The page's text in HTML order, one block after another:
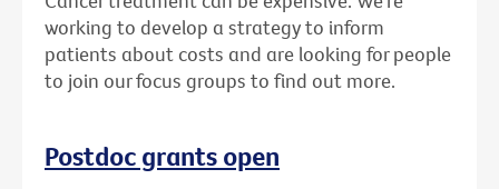
working to develop a strategy to inform
patients about costs and are looking for people
to join our focus groups to find out more.
Postdoc grants open